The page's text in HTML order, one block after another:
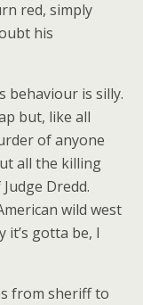
red, simply
his
behaviour is silly.
but, like all
of anyone
all the killing
Dredd.
wild west
it’s gotta be, I
from sheriff to